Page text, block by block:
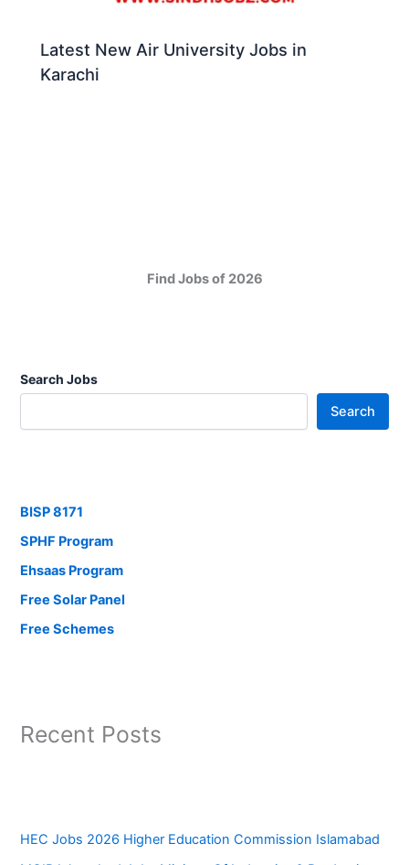
Latest New Air University Jobs in
Karachi
Find Jobs of 2026
Search Jobs
Search
BISP 8171
SPHF Program
Ehsaas Program
Free Solar Panel
Free Schemes
Recent Posts
HEC Jobs 2026 Higher Education Commission Islamabad